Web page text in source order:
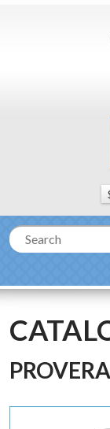
PROVERA